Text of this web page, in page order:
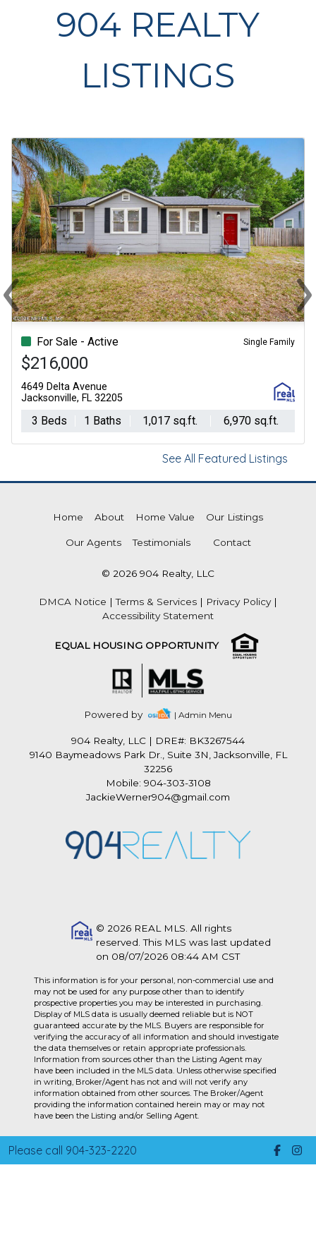
904 REALTY
LISTINGS
For Sale - Active Single Family
$216,000
4649 Delta Avenue
Jacksonville, FL 32205
3 Beds 1 Baths 1,017 sq.ft. 6,970 sq.ft.
‹
Previous ›
See All Featured Listings
Home About Home Value Our Listings
Our Agents Testimonials Contact
© 2026 904 Realty, LLC
DMCA Notice |Terms & Services | Privacy Policy|
Accessibility Statement
EQUAL HOUSING OPPORTUNITY
Powered by | Admin Menu
904 Realty, LLC | DRE#: BK3267544
9140 Baymeadows Park Dr., Suite 3N, Jacksonville, FL
32256
Mobile: 904-303-3108
JackieWerner904@gmail.com
© 2026 REAL MLS. All rights
reserved. This MLS was last updated
on 08/07/2026 08:44 AM CST
This information is for your personal, non-commercial use and
may not be used for any purpose other than to identify
prospective properties you may be interested in purchasing.
Display of MLS data is usually deemed reliable but is NOT
guaranteed accurate by the MLS. Buyers are responsible for
verifying the accuracy of all information and should investigate
the data themselves or retain appropriate professionals.
Information from sources other than the Listing Agent may
have been included in the MLS data. Unless otherwise specified
in writing, Broker/Agent has not and will not verify any
information obtained from other sources. The Broker/Agent
providing the information contained herein may or may not
have been the Listing and/or Selling Agent.
Please call 904-323-2220